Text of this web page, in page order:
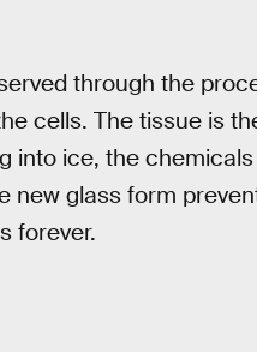
through the
cells. The tissue is
into ice, the
new glass form
forever.